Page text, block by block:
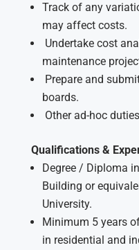
Track of any
may affect costs.
Undertake cost
maintenance
Prepare and
boards.
Other ad-hoc
Qualifications &
Degree / Diploma
Building or
University.
Minimum 5 years
in residential and